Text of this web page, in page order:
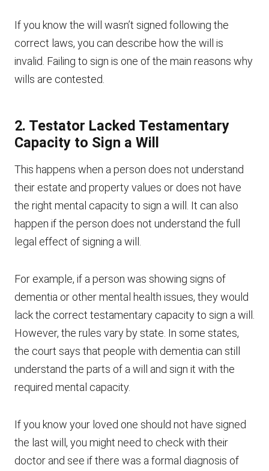
If you know the will wasn’t signed following the
correct laws, you can describe how the will is
invalid. Failing to sign is one of the main reasons why
wills are contested.
2. Testator Lacked Testamentary
Capacity to Sign a Will
This happens when a person does not understand
their estate and property values or does not have
the right mental capacity to sign a will. It can also
happen if the person does not understand the full
legal effect of signing a will.
For example, if a person was showing signs of
dementia or other mental health issues, they would
lack the correct testamentary capacity to sign a will.
However, the rules vary by state. In some states,
the court says that people with dementia can still
understand the parts of a will and sign it with the
required mental capacity.
If you know your loved one should not have signed
the last will, you might need to check with their
doctor and see if there was a formal diagnosis of